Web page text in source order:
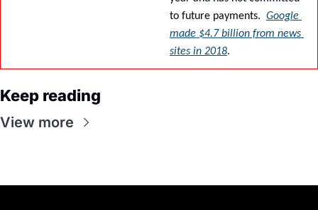
to future payments. Google
made $4.7 billion from news
sites in 2018.
Keep reading
View more